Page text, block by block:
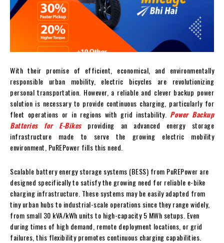
With their promise of efficient, economical, and environmentally
responsible urban mobility, electric bicycles are revolutionizing
personal transportation. However, a reliable and clever backup power
solution is necessary to provide continuous charging, particularly for
fleet operations or in regions with grid instability. Power Backup
Batteries for E-Bikesproviding an advanced energy storage
infrastructure made to serve the growing electric mobility
environment, PuREPower fills this need.
Scalable battery energy storage systems (BESS) from PuREPower are
designed specifically to satisfy the growing need for reliable e-bike
charging infrastructure. These systems may be easily adapted from
tiny urban hubs to industrial-scale operations since they range widely,
from small 30 kVA/kWh units to high-capacity 5 MWh setups. Even
during times of high demand, remote deployment locations, or grid
failures, this flexibility promotes continuous charging capabilities.